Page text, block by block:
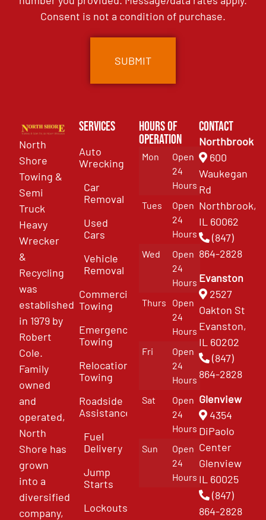
Consent is not a condition of purchase.
North
Shore
Towing &
Semi
Truck
Heavy
Wrecker
&
Recycling
was
established
in 1979 by
Robert
Cole.
Family
owned
and
operated,
North
Shore has
grown
into a
diversified
company,
Services
Auto
Wrecking
Car
Removal
Used
Cars
Vehicle
Removal
Commercial
Towing
Emergency
Towing
Relocation
Towing
Roadside
Assistance
Fuel
Delivery
Jump
Starts
Lockouts
Hours of
Operation
Mon
Open
24
Hours
Tues
Open
24
Hours
Wed
Open
24
Hours
Thurs
Open
24
Hours
Fri
Open
24
Hours
Sat
Open
24
Hours
Sun
Open
24
Hours
Contact
Northbrook
600
Waukegan
Rd
Northbrook,
IL 60062
(847)
864-2828
Evanston
2527
Oakton St
Evanston,
IL 60202
(847)
864-2828
Glenview
4354
DiPaolo
Center
Glenview
IL 60025
(847)
864-2828